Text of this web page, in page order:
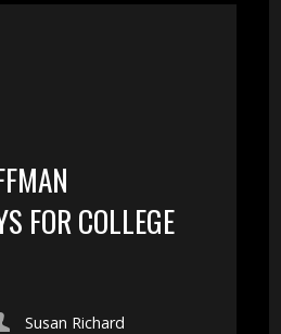
FOR COLLEGE
Susan Richard